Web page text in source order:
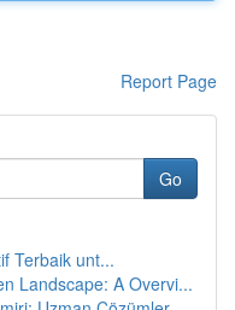
Report Page
Go
Terbaik unt...
Landscape: A Overvi...